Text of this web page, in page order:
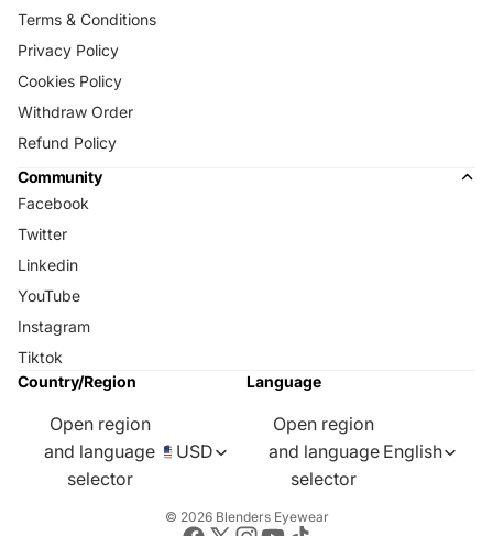
Terms & Conditions
Privacy Policy
Cookies Policy
Withdraw Order
Refund Policy
Community
Facebook
Twitter
Linkedin
YouTube
Instagram
Tiktok
Country/Region
Open region
and language
selector
USD
Language
Open region
and language
selector
English
© 2026 Blenders Eyewear